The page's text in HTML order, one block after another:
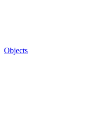
Objects